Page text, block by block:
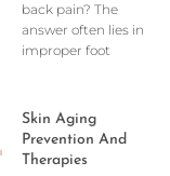
back pain? The
answer often lies in
improper foot
Skin Aging
Prevention And
Therapies